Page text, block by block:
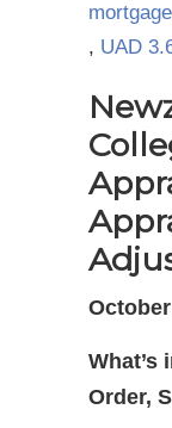
, UAD
What’s
Order,